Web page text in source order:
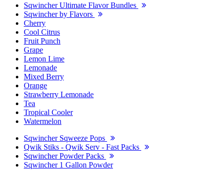
Sqwincher Ultimate Flavor Bundles
Sqwincher by Flavors
Cherry
Cool Citrus
Fruit Punch
Grape
Lemon Lime
Lemonade
Mixed Berry
Orange
Strawberry Lemonade
Tea
Tropical Cooler
Watermelon
Sqwincher Sqweeze Pops
Qwik Stiks - Qwik Serv - Fast Packs
Sqwincher Powder Packs
Sqwincher 1 Gallon Powder